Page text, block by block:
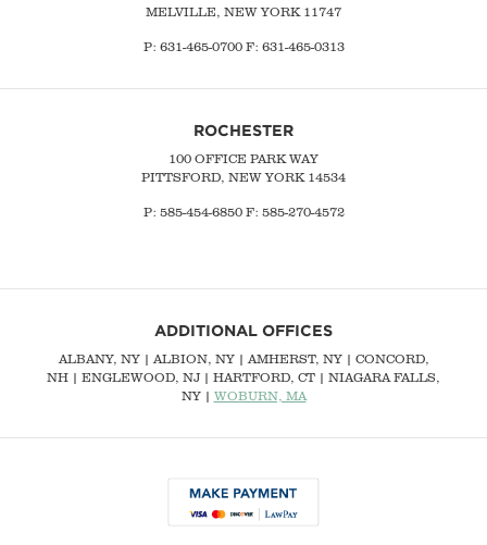
MELVILLE, NEW YORK 11747
P: 631-465-0700F: 631-465-0313
ROCHESTER
100 OFFICE PARK WAY
PITTSFORD, NEW YORK 14534
P: 585-454-6850 F: 585-270-4572
ADDITIONAL OFFICES
ALBANY, NY| ALBION, NY | AMHERST, NY | CONCORD,
NH | ENGLEWOOD, NJ | HARTFORD, CT | NIAGARA FALLS,
NY | WOBURN, MA